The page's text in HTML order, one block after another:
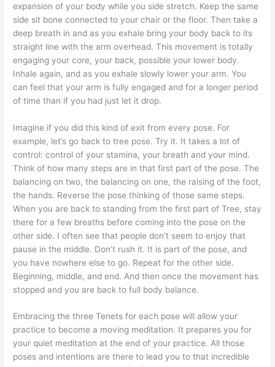
expansion of your body while you side stretch. Keep the same
side sit bone connected to your chair or the floor. Then take a
deep breath in and as you exhale bring your body back to its
straight line with the arm overhead. This movement is totally
engaging your core, your back, possible your lower body.
Inhale again, and as you exhale slowly lower your arm. You
can feel that your arm is fully engaged and for a longer period
of time than if you had just let it drop.
Imagine if you did this kind of exit from every pose. For
example, let’s go back to tree pose. Try it. It takes a lot of
control: control of your stamina, your breath and your mind.
Think of how many steps are in that first part of the pose. The
balancing on two, the balancing on one, the raising of the foot,
the hands. Reverse the pose thinking of those same steps.
When you are back to standing from the first part of Tree, stay
there for a few breaths before coming into the pose on the
other side. I often see that people don’t seem to enjoy that
pause in the middle. Don’t rush it. It is part of the pose, and
you have nowhere else to go. Repeat for the other side.
Beginning, middle, and end. And then once the movement has
stopped and you are back to full body balance.
Embracing the three Tenets for each pose will allow your
practice to become a moving meditation. It prepares you for
your quiet meditation at the end of your practice. All those
poses and intentions are there to lead you to that incredible